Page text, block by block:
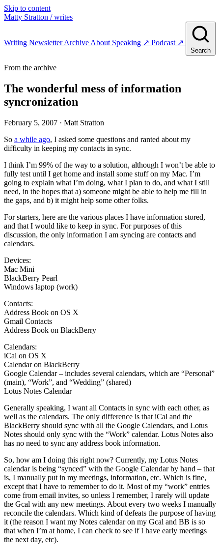
Skip to content
Matty Stratton / writes
Writing NewsletterArchive About Speaking ↗ Podcast ↗
Search
From the archive
The wonderful mess of information
syncronization
February 5, 2007 · Matt Stratton
So a while ago, I asked some questions and ranted about my
difficulty in keeping my contacts in sync.
I think I’m 99% of the way to a solution, although I won’t be able to
fully test until I get home and install some stuff on my Mac. I’m
going to explain what I’m doing, what I plan to do, and what I still
need, in the hopes that a) someone might be able to help me fill in
the gaps, and b) it might help some other folks.
For starters, here are the various places I have information stored,
and that I would like to keep in sync. For purposes of this
discussion, the only information I am syncing are contacts and
calendars.
Devices:
Mac Mini
BlackBerry Pearl
Windows laptop (work)
Contacts:
Address Book on OS X
Gmail Contacts
Address Book on BlackBerry
Calendars:
iCal on OS X
Calendar on BlackBerry
Google Calendar – includes several calendars, which are “Personal”
(main), “Work”, and “Wedding” (shared)
Lotus Notes Calendar
Generally speaking, I want all Contacts in sync with each other, as
well as the calendars. The only difference is that iCal and the
BlackBerry should sync with all the Google Calendars, and Lotus
Notes should only sync with the “Work” calendar. Lotus Notes also
has no need to sync any address book information.
So, how am I doing this right now? Currently, my Lotus Notes
calendar is being “synced” with the Google Calendar by hand – that
is, I manually put in my meetings, information, etc. Which is fine,
except that I have to remember to do it. Most of my “work” entries
come from email invites, so unless I remember, I rarely will update
the Gcal with any new meetings. About every two weeks I manually
reconcile the calendars. Which kind of defeats the purpose of having
it (the reason I want my Notes calendar on my Gcal and BB is so
that when I’m at home, I can check to see if I have early meetings
the next day, etc).